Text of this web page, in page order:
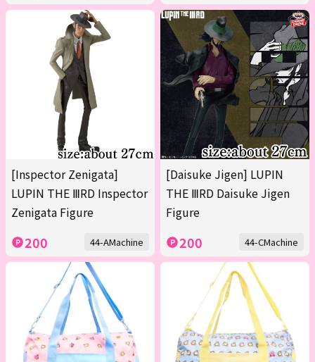
[Inspector Zenigata]
LUPIN THE ⅢRD Inspector
Zenigata Figure
200 44-AMachine
[Daisuke Jigen] LUPIN
THE ⅢRD Daisuke Jigen
Figure
200 44-CMachine